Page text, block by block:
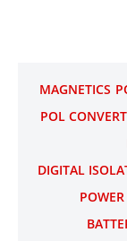
MAGNETICS
POL
DIGITAL